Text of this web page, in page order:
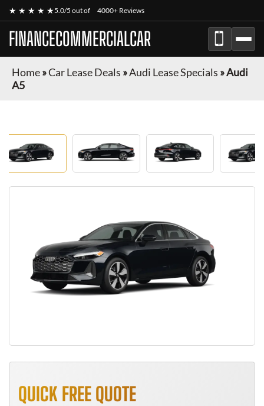
★ ★ ★ ★ ★5.0/5 out of 4000+ Reviews
FINANCECOMMERCIALCAR
Home»Car Lease Deals »Audi Lease Specials »Audi
A5
QUICK FREE QUOTE